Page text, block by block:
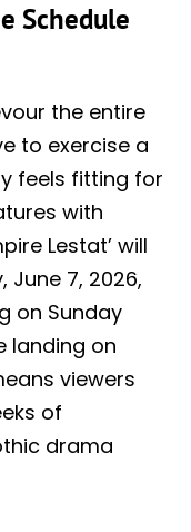
Schedule
the entire
to exercise a
feels fitting for
with
Lestat’ will
June 7, 2026,
on Sunday
landing on
viewers
of
drama